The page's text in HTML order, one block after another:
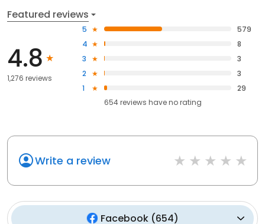
Featured reviews
4.8
1,276 reviews
5
579
4
8
3
3
2
3
1
29
654reviews haveno rating
Write a review
Facebook (654)